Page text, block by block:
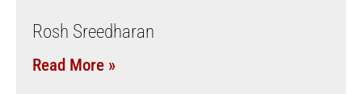
Rosh Sreedharan
Read More »